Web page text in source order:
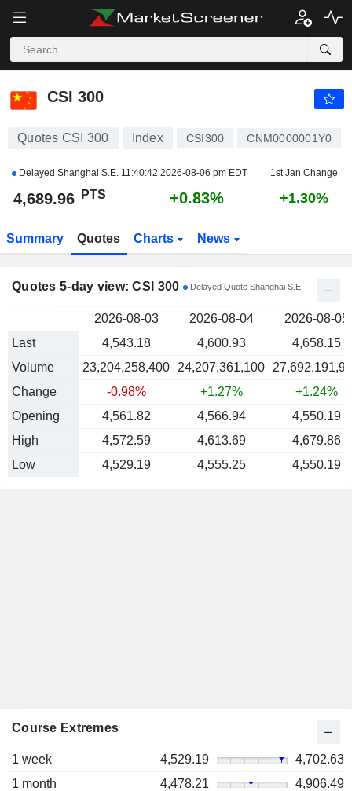
CSI 300 PTS
CSI 300
Quotes CSI 300 Index CSI300 CNM0000001Y0
Delayed Shanghai S.E. 11:40:42 2026-08-06 pm EDT 1st Jan Change
4,689.96 PTS +0.83% +1.30%
Summary Quotes Charts News
Quotes 5-day view: CSI 300 Delayed Quote Shanghai S.E.
2026-08-03 2026-08-04
2026-08-05
Last
4,543.18 4,600.93
4,658.15
Volume
23,204,258,400 24,207,361,100
Change
-0.98% +1.27%
+1.24%
Opening
4,561.82 4,566.94
4,550.19
High
4,572.59 4,613.69
4,679.86
Low
4,529.19 4,555.25 4,550.19
Course Extremes
1 week 4,529.19
4,702.63
1 month
4,478.21
4,906.49